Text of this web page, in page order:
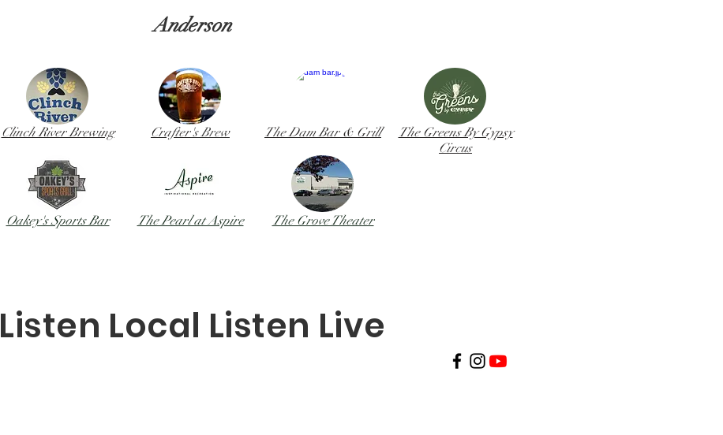
Anderson
Clinch River Brewing
Oakey's Sports Bar
Crafter's Brew
The Pearl at Aspire
The Dam Bar & Grill
The Grove Theater
The Greens By Gypsy
Circus
Listen Local Listen Live